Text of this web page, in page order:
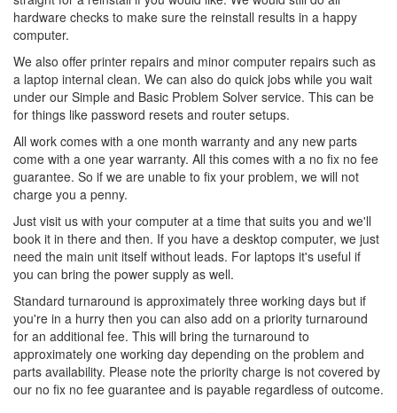
hardware checks to make sure the reinstall results in a happy
computer.
We also offer printer repairs and minor computer repairs such as
a laptop internal clean. We can also do quick jobs while you wait
under our Simple and Basic Problem Solver service. This can be
for things like password resets and router setups.
All work comes with a one month warranty and any new parts
come with a one year warranty. All this comes with a no fix no fee
guarantee. So if we are unable to fix your problem, we will not
charge you a penny.
Just visit us with your computer at a time that suits you and we'll
book it in there and then. If you have a desktop computer, we just
need the main unit itself without leads. For laptops it's useful if
you can bring the power supply as well.
Standard turnaround is approximately three working days but if
you're in a hurry then you can also add on a priority turnaround
for an additional fee. This will bring the turnaround to
approximately one working day depending on the problem and
parts availability. Please note the priority charge is not covered by
our no fix no fee guarantee and is payable regardless of outcome.